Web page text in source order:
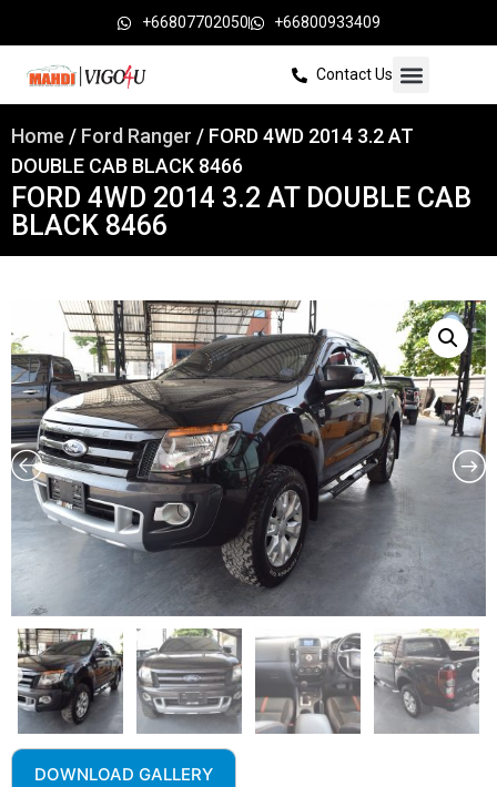
+66807702050 +66800933409
Contact Us
Home / Ford Ranger / FORD 4WD 2014 3.2 AT
DOUBLE CAB BLACK 8466
FORD 4WD 2014 3.2 AT DOUBLE CAB
BLACK 8466
DOWNLOAD GALLERY